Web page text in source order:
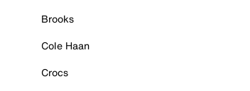
Brooks
Cole Haan
Crocs